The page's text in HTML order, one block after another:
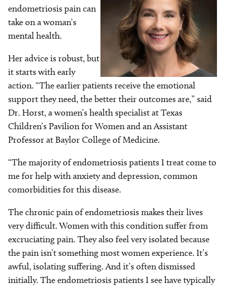
endometriosis pain can
take on a woman’s
mental health.
Her advice is robust, but
it starts with early
action. “The earlier patients receive the emotional
support they need, the better their outcomes are,” said
Dr. Horst, a women’s health specialist at Texas
Children’s Pavilion for Women and an Assistant
Professor at Baylor College of Medicine.
“The majority of endometriosis patients I treat come to
me for help with anxiety and depression, common
comorbidities for this disease.
The chronic pain of endometriosis makes their lives
very difficult. Women with this condition suffer from
excruciating pain. They also feel very isolated because
the pain isn’t something most women experience. It’s
awful, isolating suffering. And it’s often dismissed
initially. The endometriosis patients I see have typically